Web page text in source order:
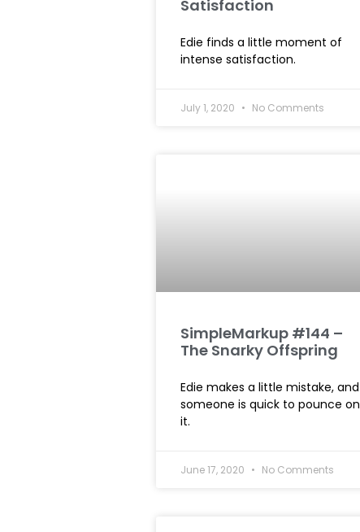
Satisfaction
Edie finds a little moment of
intense satisfaction.
July 1, 2020 No Comments
SimpleMarkup #144 –
The Snarky Offspring
Edie makes a little mistake, and
someone is quick to pounce on
it.
June 17, 2020 No Comments